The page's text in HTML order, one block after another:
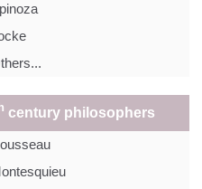
century philosophers